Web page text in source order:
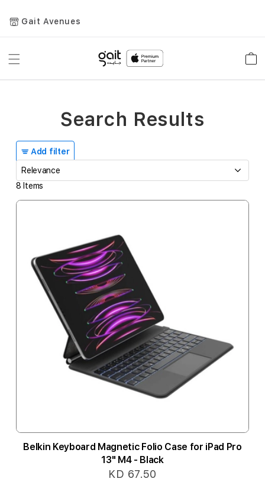
Gait Avenues
Toggle
Add filter
8 Items
Belkin Keyboard Magnetic Folio Case for iPad Pro
13" M4 - Black
KD 67.50
Search Results